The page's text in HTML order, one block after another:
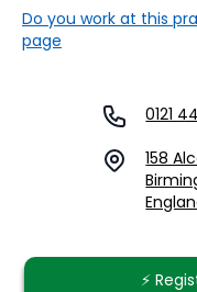
Do you work at this
page
0121
158
⚡️